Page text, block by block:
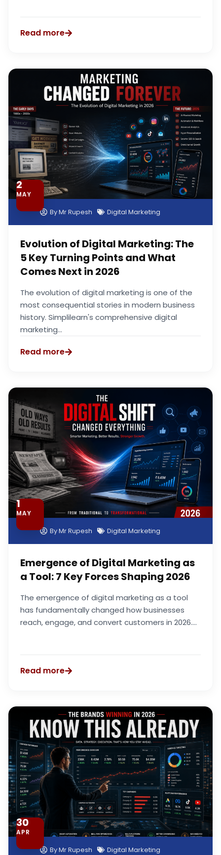
Read more
2
MAY
ByMr Rupesh Digital Marketing
Evolution of Digital Marketing: The
5 Key Turning Points and What
Comes Next in 2026
The evolution of digital marketing is one of the
most consequential stories in modern business
history. Simplilearn's comprehensive digital
marketing...
Read more
1
MAY
ByMr Rupesh Digital Marketing
Emergence of Digital Marketing as
a Tool: 7 Key Forces Shaping 2026
The emergence of digital marketing as a tool
has fundamentally changed how businesses
reach, engage, and convert customers in 2026....
Read more
30
APR
ByMr Rupesh Digital Marketing